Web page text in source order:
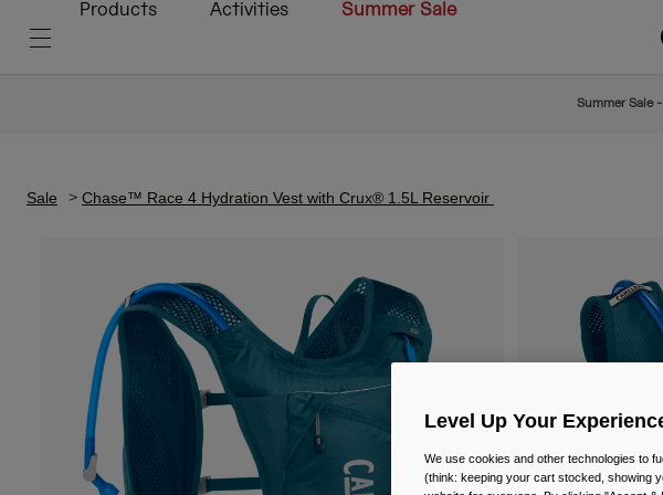
Products Activities Summer Sale
Summer Sale
Sale Chase™ Race 4 Hydration Vest with Crux® 1.5L Reservoir
Level Up Your
We use cookies and other technologies to
(think: keeping your cart stocked, showing